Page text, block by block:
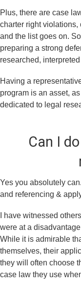
Plus, there are case
charter right violations,
and the list goes on.
preparing a strong
researched,
Having a
program is an asset,
dedicated to legal
Can I
Yes you absolutely
and referencing &
I have witnessed
were at a
While it is admirable
themselves, their
they will often choose
case law they use